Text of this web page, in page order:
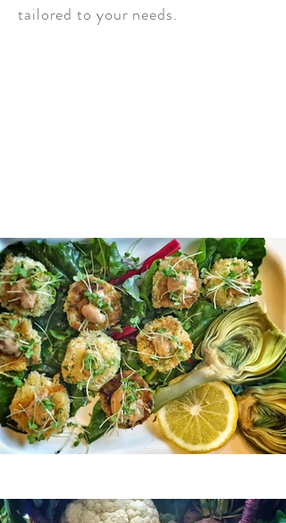
tailored to your needs.